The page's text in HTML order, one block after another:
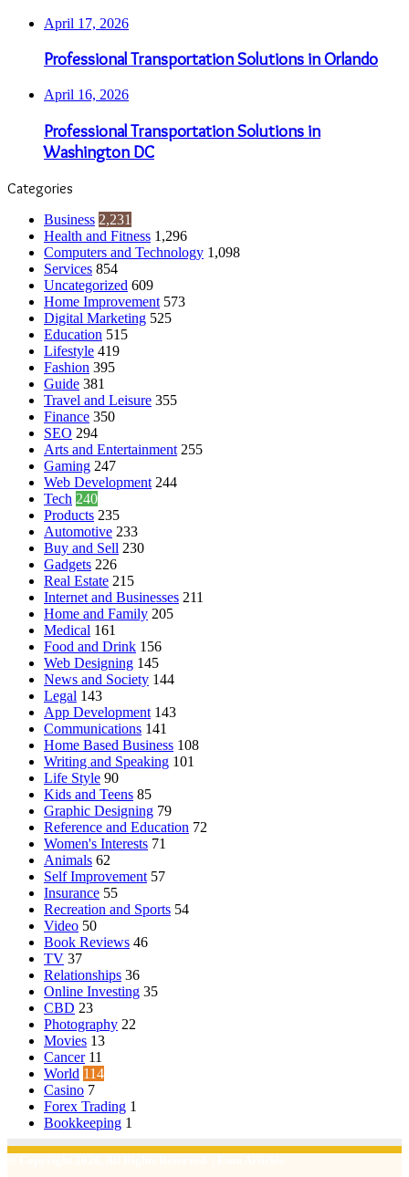
April 17, 2026
Professional Transportation Solutions in Orlando
April 16, 2026
Professional Transportation Solutions in
Washington DC
Categories
Business 2,231
Health and Fitness 1,296
Computers and Technology 1,098
Services 854
Uncategorized 609
Home Improvement 573
Digital Marketing 525
Education 515
Lifestyle 419
Fashion 395
Guide 381
Travel and Leisure 355
Finance 350
SEO 294
Arts and Entertainment 255
Gaming 247
Web Development 244
Tech 240
Products 235
Automotive 233
Buy and Sell 230
Gadgets 226
Real Estate 215
Internet and Businesses 211
Home and Family 205
Medical 161
Food and Drink 156
Web Designing 145
News and Society 144
Legal 143
App Development 143
Communications 141
Home Based Business 108
Writing and Speaking 101
Life Style 90
Kids and Teens 85
Graphic Designing 79
Reference and Education 72
Women's Interests 71
Animals 62
Self Improvement 57
Insurance 55
Recreation and Sports 54
Video 50
Book Reviews 46
TV 37
Relationships 36
Online Investing 35
CBD 23
Photography 22
Movies 13
Cancer 11
World 114
Casino 7
Forex Trading 1
Bookkeeping 1